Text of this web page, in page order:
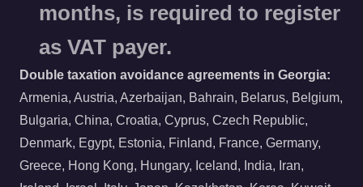
months, is required to register
as VAT payer.
Double taxation avoidance agreements in Georgia:
Armenia, Austria, Azerbaijan, Bahrain, Belarus, Belgium,
Bulgaria, China, Croatia, Cyprus, Czech Republic,
Denmark, Egypt, Estonia, Finland, France, Germany,
Greece, Hong Kong, Hungary, Iceland, India, Iran,